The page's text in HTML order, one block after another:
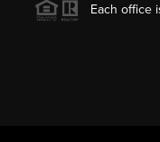
Each office